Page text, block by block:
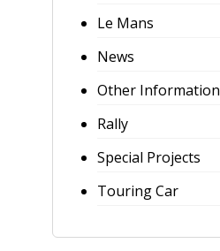
Le Mans
News
Other Information
Rally
Special Projects
Touring Car